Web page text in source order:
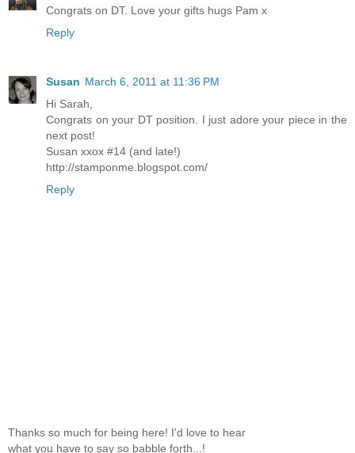
Congrats on DT. Love your gifts hugs Pam x
Reply
Susan March 6, 2011 at 11:36 PM
Hi Sarah,
Congrats on your DT position. I just adore your piece in the
next post!
Susan xxox #14 (and late!)
http://stamponme.blogspot.com/
Reply
Thanks so much for being here! I'd love to hear
what you have to say so babble forth...!